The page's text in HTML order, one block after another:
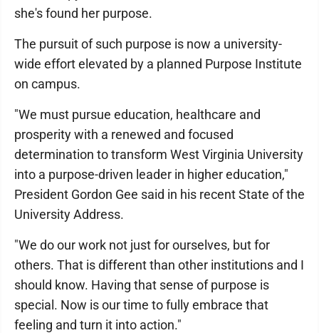
she's found her purpose.
The pursuit of such purpose is now a university-
wide effort elevated by a planned Purpose Institute
on campus.
"We must pursue education, healthcare and
prosperity with a renewed and focused
determination to transform West Virginia University
into a purpose-driven leader in higher education,"
President Gordon Gee said in his recent State of the
University Address.
"We do our work not just for ourselves, but for
others. That is different than other institutions and I
should know. Having that sense of purpose is
special. Now is our time to fully embrace that
feeling and turn it into action."